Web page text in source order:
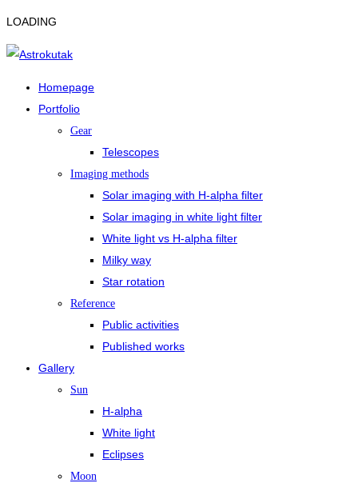
LOADING
Homepage
Portfolio
Gear
Telescopes
Imaging methods
Solar imaging with H-alpha filter
Solar imaging in white light filter
White light vs H-alpha filter
Milky way
Star rotation
Reference
Public activities
Published works
Gallery
Sun
H-alpha
White light
Eclipses
Moon